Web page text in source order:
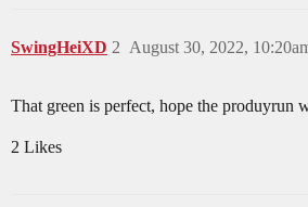
SwingHeiXD August 30, 2022,
2
That green is perfect, hope the produyrun
2 Likes